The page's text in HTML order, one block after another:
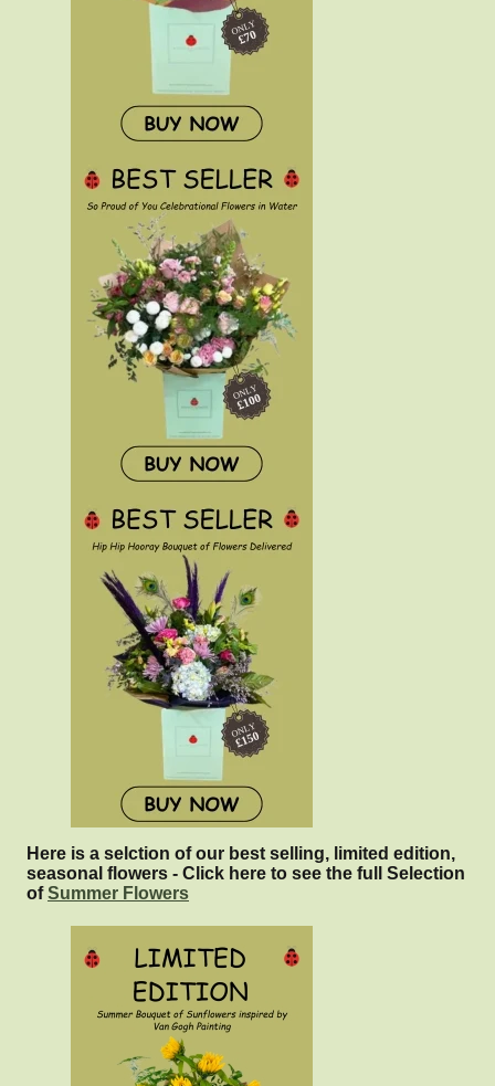
Here is a selction of our best selling, limited edition,
seasonal flowers - Click here to see the full Selection
ofSummer Flowers